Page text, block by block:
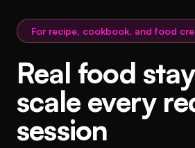
For recipe, cookbook, and food
Real food
scale every
session